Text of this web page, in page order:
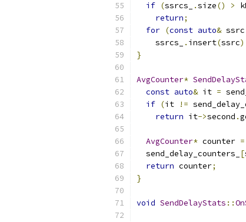
if (ssrcs_ .size() >
return;
for (const auto& ssrc
    ssrcs_
. insert(ssrc
}
AvgCounter*
const auto& it =
if (it !=
return it->second .
AvgCounter* counter =
  send_delay_counters_
[
return counter;
}
void SendDelayStats ::